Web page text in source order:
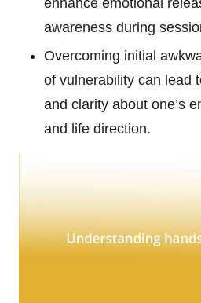
enhance emotional
awareness during
Overcoming initial
of vulnerability can lead
and clarity about one’s
and life direction.